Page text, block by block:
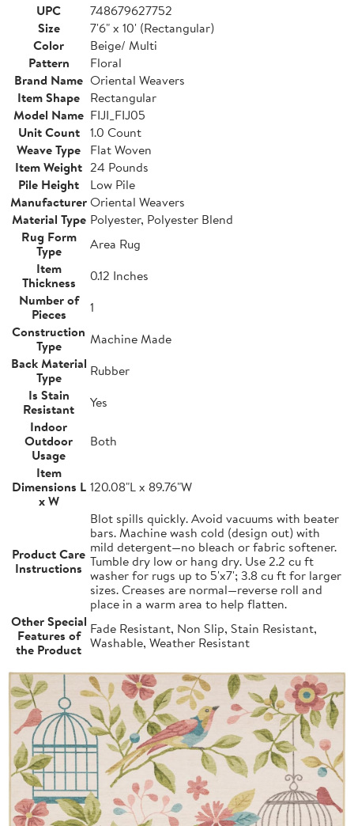
UPC
748679627752
Size
7'6" x 10' (Rectangular)
Color
Beige/ Multi
Pattern
Floral
Brand Name Oriental Weavers
Item Shape
Rectangular
Model Name FIJI_FIJ05
Unit Count
1.0 Count
Weave Type Flat Woven
Item Weight 24 Pounds
Pile Height
Low Pile
ManufacturerOriental Weavers
Material Type Polyester, Polyester Blend
Rug Form
Type
Area Rug
Item
Thickness
0.12 Inches
Number of
Pieces
1
Construction
Type
Machine Made
Back Material
Type
Rubber
Is Stain
Resistant
Yes
Indoor
Outdoor
Usage
Both
Item
Dimensions L
x W
120.08"L x 89.76"W
Product Care
Instructions
Blot spills quickly. Avoid vacuums with beater
bars. Machine wash cold (design out) with
mild detergent—no bleach or fabric softener.
Tumble dry low or hang dry. Use 2.2 cu ft
washer for rugs up to 5'x7'; 3.8 cu ft for larger
sizes. Creases are normal—reverse roll and
place in a warm area to help flatten.
Other Special
Features of
the Product
Fade Resistant, Non Slip, Stain Resistant,
Washable, Weather Resistant